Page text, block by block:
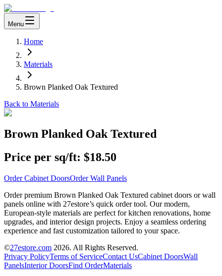
Menu
Home
Materials
Brown Planked Oak Textured
Back to Materials
Brown Planked Oak Textured
Price per sq/ft: $18.50
Order Cabinet DoorsOrder Wall Panels
Order premium Brown Planked Oak Textured cabinet doors or wall
panels online with 27estore’s quick order tool. Our modern,
European-style materials are perfect for kitchen renovations, home
upgrades, and interior design projects. Enjoy a seamless ordering
experience and fast customization tailored to your space.
©27estore.com 2026. All Rights Reserved.
Privacy PolicyTerms of ServiceContact UsCabinet DoorsWall
PanelsInterior DoorsFind OrderMaterials